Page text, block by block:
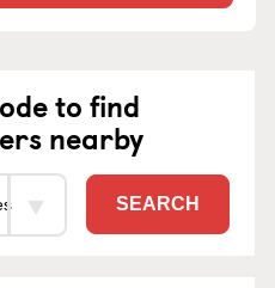
to find
nearby
SEARCH